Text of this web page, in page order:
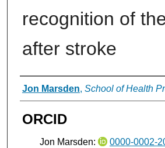
recognition of
after stroke
Authors
Jon Marsden, School of Health
ORCID
Jon Marsden: 0000-0002-